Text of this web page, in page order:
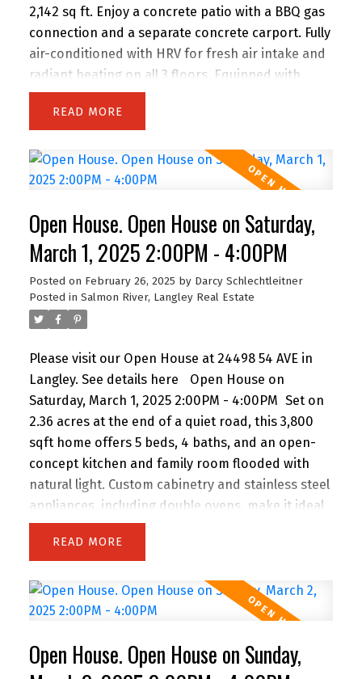
2,142 sq ft. Enjoy a concrete patio with a BBQ gas
connection and a separate concrete carport. Fully
air-conditioned with HRV for fresh air intake and
radiant heating on all 3 floors. Equipped with
stainless steel appliances, a gas stove with 5
burners, and a conventional oven. The fridge
adorned with pot lighting, modern chandeliers,
and acrylic kitchen cabinets with a waterfall
family room. Includes an EV charger hookup and
lighting in the carport. Rare features: 9' high
basement ceiling, 10' on the main floor, and 9' on
the upper floor.
READ
Open House. Open House on Saturday,
March 1, 2025 2:00PM - 4:00PM
Posted on February 26, 2025 by Darcy Schlechtleitner
Posted in Salmon River, Langley Real Estate
Please visit our Open House at 24498 54 AVE in
Langley. See details here
Open House on
Saturday, March 1, 2025 2:00PM - 4:00PM Set on
2.36 acres at the end of a quiet road, this 3,800
sqft home offers 5 beds, 4 baths, and an open-
concept kitchen and family room flooded with
natural light. Custom cabinetry and stainless steel
appliances, including double ovens, make it ideal
for entertaining. The luxurious master suite
features a soaker tub and custom walk-in steam
extra-deep garage, plus ample parking for RVs,
boats, and more. The above-ground basement
with a private driveway and entrance. A perfect
blend of luxury, privacy, and function!
READ
Open House. Open House on Sunday,